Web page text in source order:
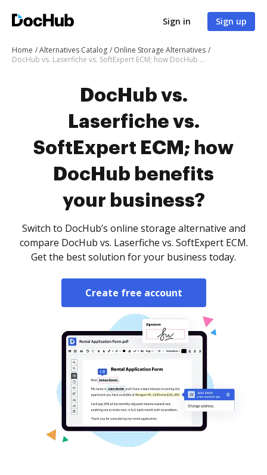
Sign in Sign up
Home Alternatives Catalog
Online Storage Alternatives
DocHub vs. Laserfiche vs. SoftExpert ECM; how DocHub benefits your business?
DocHub vs.
Laserfiche vs.
SoftExpert ECM; how
DocHub benefits
your business?
Switch to DocHub’s online storage alternative and
compare DocHub vs. Laserfiche vs. SoftExpert ECM.
Get the best solution for your business today.
Create free account